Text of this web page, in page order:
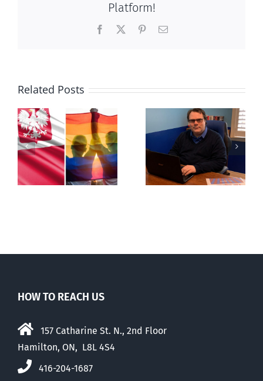
Platform!
Facebook PinterestEmail
Related Posts
Mostly
observations
about ‘pride
season’
Newfoundland
government
reverses anti-
parent policy
HOW TO REACH US
157 Catharine St. N., 2nd Floor
Hamilton, ON, L8L 4S4
416-204-1687